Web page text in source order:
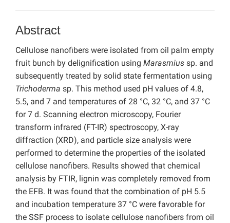
Abstract
Cellulose nanofibers were isolated from oil palm empty
fruit bunch by delignification using Marasmius sp. and
subsequently treated by solid state fermentation using
Trichoderma sp. This method used pH values of 4.8,
5.5, and 7 and temperatures of 28 °C, 32 °C, and 37 °C
for 7 d. Scanning electron microscopy, Fourier
transform infrared (FT-IR) spectroscopy, X-ray
diffraction (XRD), and particle size analysis were
performed to determine the properties of the isolated
cellulose nanofibers. Results showed that chemical
analysis by FTIR, lignin was completely removed from
the EFB. It was found that the combination of pH 5.5
and incubation temperature 37 °C were favorable for
the SSF process to isolate cellulose nanofibers from oil